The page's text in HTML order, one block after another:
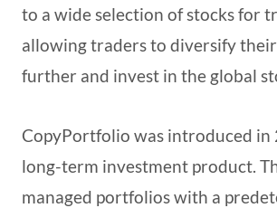
to a wide selection of stocks for
allowing traders to diversify
further and invest in the global
CopyPortfolio was introduced in
long-term investment product.
managed portfolios with a